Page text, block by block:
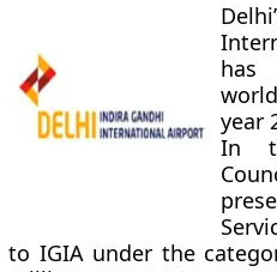
has
year
In
to IGIA under the